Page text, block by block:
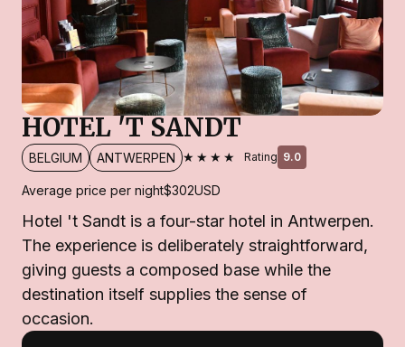
HOTEL 'T SANDT
BELGIUM ANTWERPEN ★★★★ Rating 9.0
Average price per night$302USD
Hotel 't Sandt is a four-star hotel in Antwerpen.
The experience is deliberately straightforward,
giving guests a composed base while the
destination itself supplies the sense of
occasion.